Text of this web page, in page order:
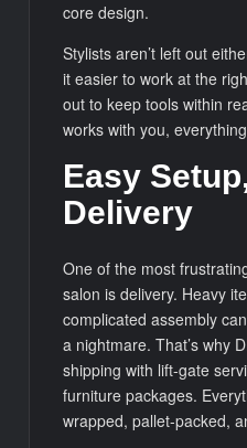
core design.
Stylists aren’t left out
it easier to work at the
out to keep tools within
works with you,
Easy
Delivery
One of the most
salon is delivery. Heavy
complicated assembly
a nightmare. That’s why
shipping with lift-gate
furniture packages.
wrapped, pallet-packed,